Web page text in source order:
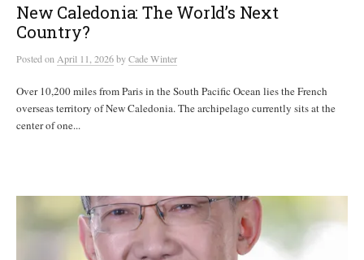
New Caledonia: The World’s Next
Country?
PostedonApril 11, 2026byCade Winter
Over 10,200 miles from Paris in the South Pacific Ocean lies the French
overseas territory of New Caledonia. The archipelago currently sits at the
center of one...